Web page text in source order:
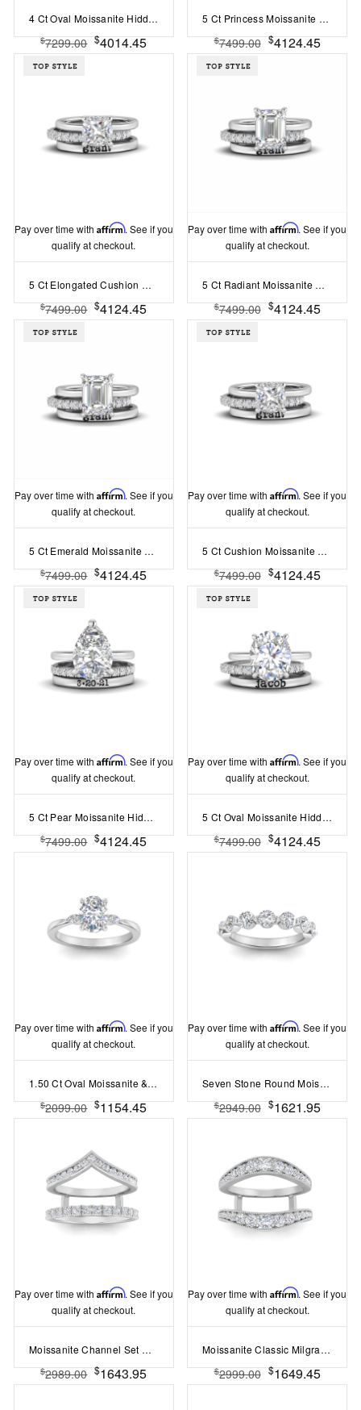
4 Ct Oval Moissanite Hidden Halo Personalized Engagement Ring Stack
$7299.00 $4014.45
5 Ct Princess Moissanite Hidden Halo Personalized Engagement Ring Stack
$7499.00 $4124.45
Pay over time with Affirm. See if you
qualify at checkout.
5 Ct Elongated Cushion Moissanite Hidden Halo Personalized Engagement Ring Stack
$7499.00 $4124.45
Pay over time withAffirm. See if you
qualify at checkout.
5 Ct Radiant Moissanite Hidden Halo Personalized Engagement Ring Stack
$7499.00 $4124.45
Pay over time with Affirm. See if you
qualify at checkout.
5 Ct Emerald Moissanite Hidden Halo Personalized Engagement Ring Stack
$7499.00 $4124.45
Pay over time withAffirm. See if you
qualify at checkout.
5 Ct Cushion Moissanite Hidden Halo Personalized Engagement Ring Stack
$7499.00 $4124.45
Pay over time with Affirm. See if you
qualify at checkout.
5 Ct Pear Moissanite Hidden Halo Personalized Engagement Ring Stack
$7499.00 $4124.45
Pay over time withAffirm. See if you
qualify at checkout.
5 Ct Oval Moissanite Hidden Halo Personalized Engagement Ring Stack
$7499.00 $4124.45
Pay over time with Affirm. See if you
qualify at checkout.
1.50 Ct Oval Moissanite & .12 Ctw Marquise Lab Diamond Three Stone Engagement Ring
$2099.00 $1154.45
Pay over time withAffirm. See if you
qualify at checkout.
Seven Stone Round Moissanite Shared Prong Half Eternity Wedding Band
$2949.00 $1621.95
Pay over time with Affirm. See if you
qualify at checkout.
Moissanite Channel Set Chevron & Pav?Band Ring Jacket
$2989.00 $1643.95
Pay over time withAffirm. See if you
qualify at checkout.
Moissanite Classic Milgrain Ring Jacket
$2999.00 $1649.45